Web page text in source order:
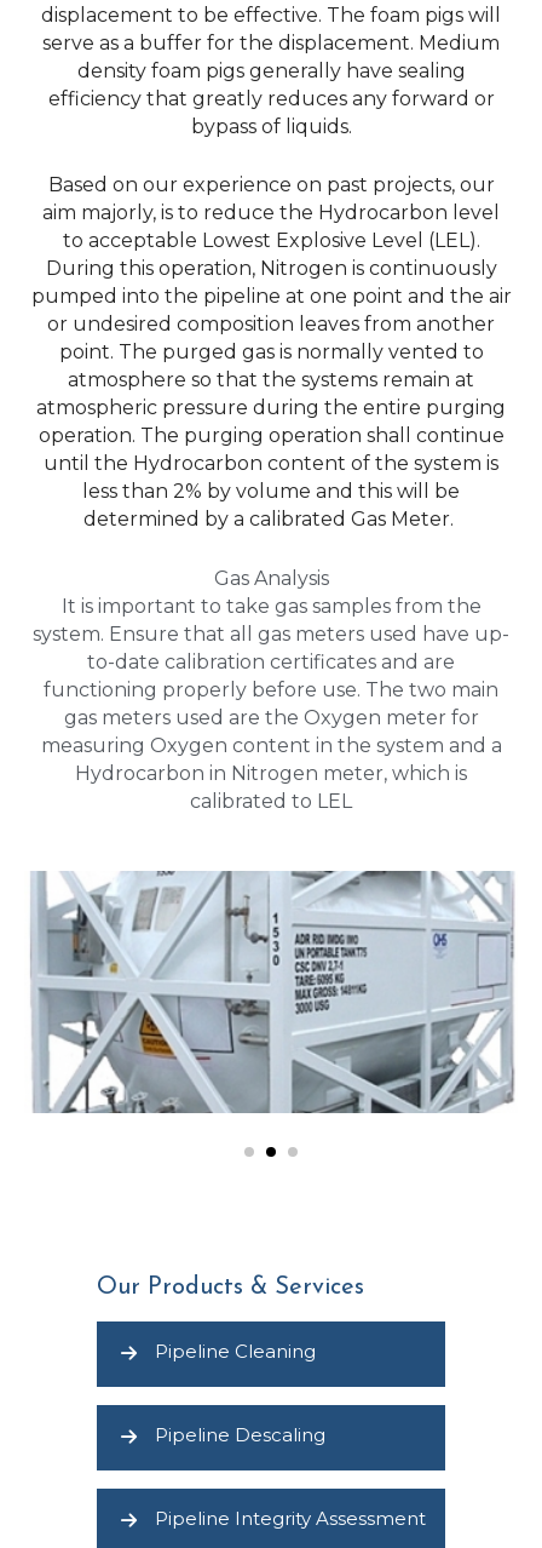
displacement to be effective. The foam pigs will
serve as a buffer for the displacement. Medium
density foam pigs generally have sealing
efficiency that greatly reduces any forward or
bypass of liquids.
Based on our experience on past projects, our
aim majorly, is to reduce the Hydrocarbon level
to acceptable Lowest Explosive Level (LEL).
During this operation, Nitrogen is continuously
pumped into the pipeline at one point and the air
or undesired composition leaves from another
point. The purged gas is normally vented to
atmosphere so that the systems remain at
atmospheric pressure during the entire purging
operation. The purging operation shall continue
until the Hydrocarbon content of the system is
less than 2% by volume and this will be
determined by a calibrated Gas Meter.
Gas Analysis
It is important to take gas samples from the
system. Ensure that all gas meters used have up-
to-date calibration certificates and are
functioning properly before use. The two main
gas meters used are the Oxygen meter for
measuring Oxygen content in the system and a
Hydrocarbon in Nitrogen meter, which is
calibrated to LEL
Our Products & Services
Pipeline Cleaning
Pipeline Descaling
Pipeline Integrity Assessment